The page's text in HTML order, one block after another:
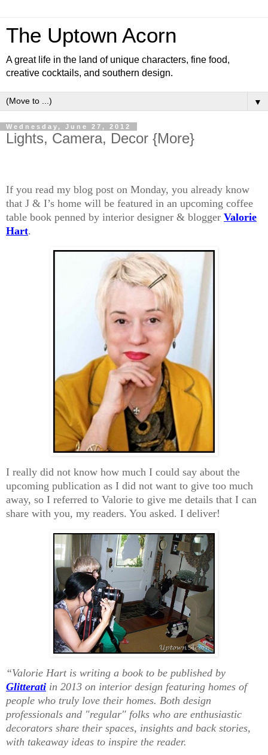
The Uptown Acorn
A great life in the land of unique characters, fine food,
creative cocktails, and southern design.
▼
Wednesday, June 27, 2012
Lights, Camera, Decor {More}
If you read my blog post on Monday, you already know
that J & I’s home will be featured in an upcoming coffee
table book penned by interior designer & blogger Valorie
Hart.
I really did not know how much I could say about the
upcoming publication as I did not want to give too much
away, so I referred to Valorie to give me details that I can
share with you, my readers. You asked. I deliver!
“Valorie Hart is writing a book to be published by
Glitterati in 2013 on interior design featuring homes of
people who truly love their homes. Both design
professionals and "regular" folks who are enthusiastic
decorators share their spaces, insights and back stories,
with takeaway ideas to inspire the reader.